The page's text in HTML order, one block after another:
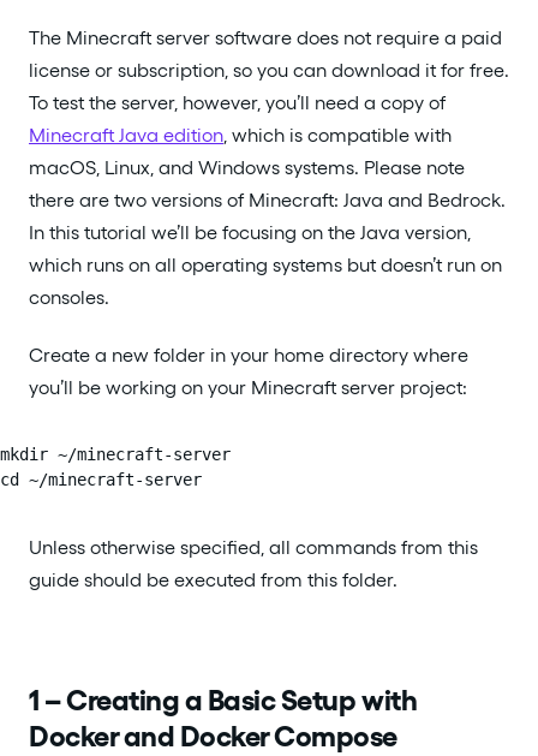
The Minecraft server software does not require a paid
license or subscription, so you can download it for free.
To test the server, however, you’ll need a copy of
Minecraft Java edition , which is compatible with
macOS, Linux, and Windows systems. Please note
there are two versions of Minecraft: Java and Bedrock.
In this tutorial we’ll be focusing on the Java version,
which runs on all operating systems but doesn’t run on
consoles.
Create a new folder in your home directory where
you’ll be working on your Minecraft server project:
mkdir ~/minecraft-server
cd ~/minecraft-server
Unless otherwise specified, all commands from this
guide should be executed from this folder.
1 – Creating a Basic Setup with
Docker and Docker Compose